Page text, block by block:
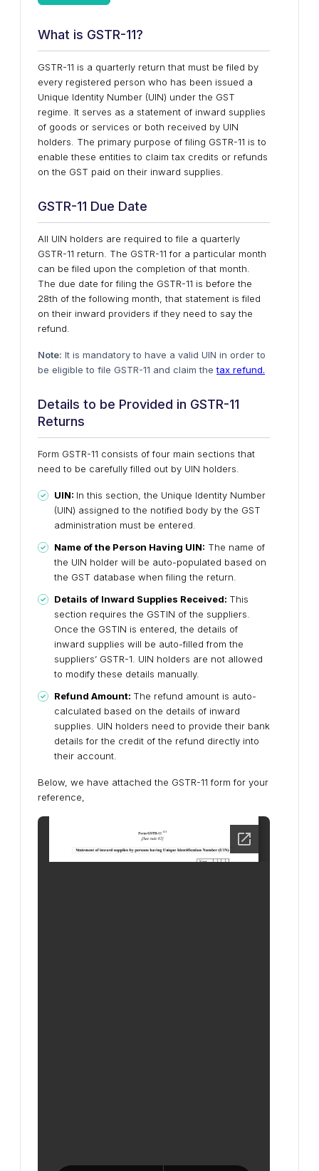
What is GSTR-11?
GSTR-11 is a quarterly return that must be filed by
every registered person who has been issued a
Unique Identity Number (UIN) under the GST
regime. It serves as a statement of inward supplies
of goods or services or both received by UIN
holders. The primary purpose of filing GSTR-11 is to
enable these entities to claim tax credits or refunds
on the GST paid on their inward supplies.
GSTR-11 Due Date
All UIN holders are required to file a quarterly
GSTR-11 return. The GSTR-11 for a particular month
can be filed upon the completion of that month.
The due date for filing the GSTR-11 is before the
28th of the following month, that statement is filed
on their inward providers if they need to say the
refund.
Note: It is mandatory to have a valid UIN in order to
be eligible to file GSTR-11 and claim thetax refund.
Details to be Provided in GSTR-11
Returns
Form GSTR-11 consists of four main sections that
need to be carefully filled out by UIN holders.
UIN: In this section, the Unique Identity Number
(UIN) assigned to the notified body by the GST
administration must be entered.
Name of the Person Having UIN: The name of
the UIN holder will be auto-populated based on
the GST database when filing the return.
Details of Inward Supplies Received: This
section requires the GSTIN of the suppliers.
Once the GSTIN is entered, the details of
inward supplies will be auto-filled from the
suppliers’ GSTR-1. UIN holders are not allowed
to modify these details manually.
Refund Amount: The refund amount is auto-
calculated based on the details of inward
supplies. UIN holders need to provide their bank
details for the credit of the refund directly into
their account.
Below, we have attached the GSTR-11 form for your
reference,